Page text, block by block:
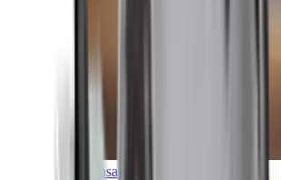
Transatlantic